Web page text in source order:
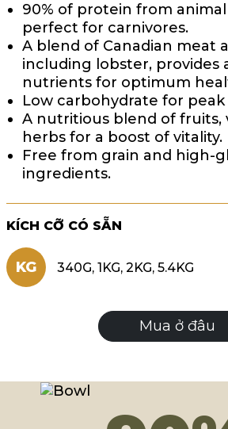
90% of protein from animal
perfect for carnivores.
A blend of Canadian meat
including lobster, provides
nutrients for optimum
Low carbohydrate for
A nutritious blend of fruits,
herbs for a boost of vitality.
Free from grain and high-
ingredients.
KÍCH CỠ CÓ SẴN
KG 340G, 1KG, 2KG, 5.4KG
Mua ở đâu